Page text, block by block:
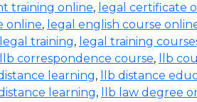
training online, legal certificate
online, legal english course
legal training, legal training
llb correspondence course, llb
learning, llb distance
learning, llb law degree